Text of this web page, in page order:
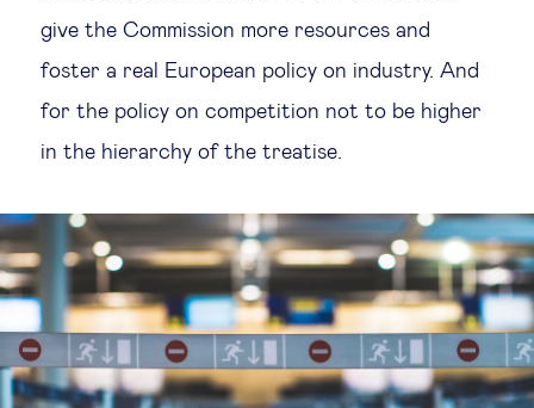
give the Commission more resources and
foster a real European policy on industry. And
for the policy on competition not to be higher
in the hierarchy of the treatise.